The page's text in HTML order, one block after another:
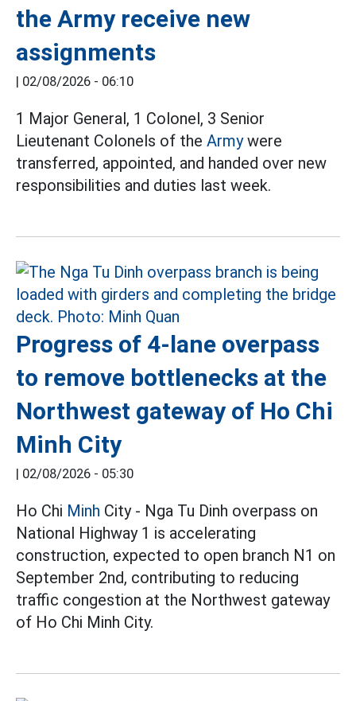
the Army receive new
assignments
| 02/08/2026 - 06:10
1 Major General, 1 Colonel, 3 Senior
Lieutenant Colonels of the Armywere
transferred, appointed, and handed over new
responsibilities and duties last week.
Progress of 4-lane overpass
to remove bottlenecks at the
Northwest gateway of Ho Chi
Minh City
| 02/08/2026 - 05:30
Ho Chi Minh City - Nga Tu Dinh overpass on
National Highway 1 is accelerating
construction, expected to open branch N1 on
September 2nd, contributing to reducing
traffic congestion at the Northwest gateway
of Ho Chi Minh City.